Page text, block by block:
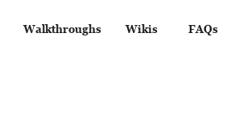
Walkthroughs Wikis FAQs